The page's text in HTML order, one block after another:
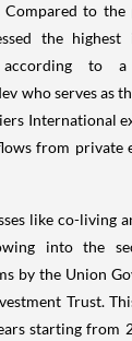
to
the
according to
who serves as
International
from private
like co-living
into the
by the Union
Trust.
starting from